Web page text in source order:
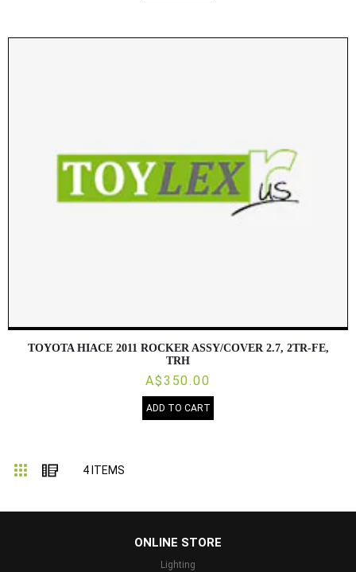
TOYOTA HIACE 2011 ROCKER ASSY/COVER 2.7, 2TR-FE,
TRH
A$350.00
ADD TO CART
Grid List
4 ITEMS
ONLINE STORE
Lighting